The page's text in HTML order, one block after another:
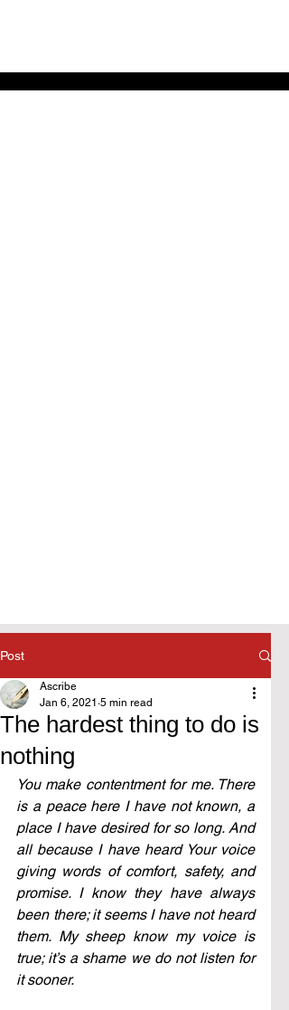
Post
The hardest thing to do is
nothing
Ascribe
Jan 6, 2021 5 min read
You make contentment for me. There
is a peace here I have not known, a
place I have desired for so long. And
all because I have heard Your voice
giving words of comfort, safety, and
promise. I know they have always
been there; it seems I have not heard
them. My sheep know my voice is
true; it’s a shame we do not listen for
it sooner.